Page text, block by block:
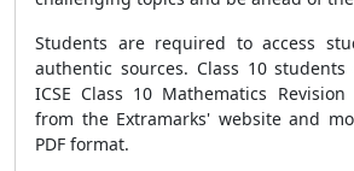
Students are required to access
authentic sources. Class 10
ICSE Class 10 Mathematics
from the Extramarks' website and
PDF format.